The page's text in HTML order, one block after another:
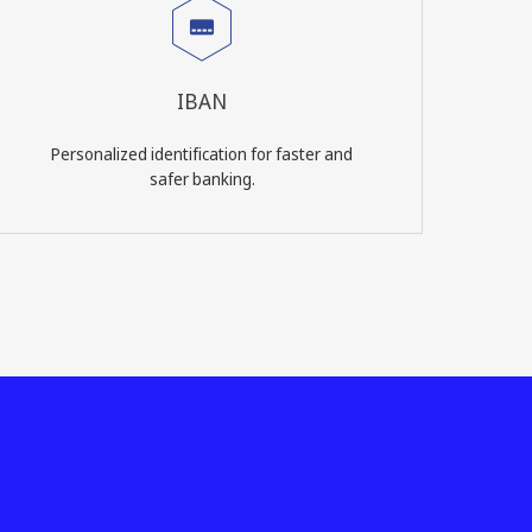
IBAN
Personalized identification for faster and
safer banking.